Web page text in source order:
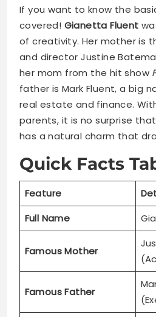
If you want to know the
covered! Gianetta Fluent
of creativity. Her mother is
and director Justine
her mom from the hit show
father is Mark Fluent, a big
real estate and finance.
parents, it is no surprise that
has a natural charm that
Quick Facts
Feature
Full Name
Famous Mother
Famous Father